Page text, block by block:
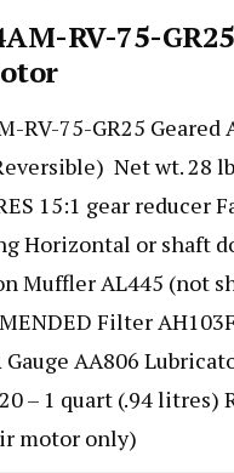
RV-75-
RV-75-GR25
Net wt. 28
15:1 gear reducer
Horizontal or shaft
Muffler AL445 (not
Filter
Gauge AA806
– 1 quart (.94 litres)
motor only)